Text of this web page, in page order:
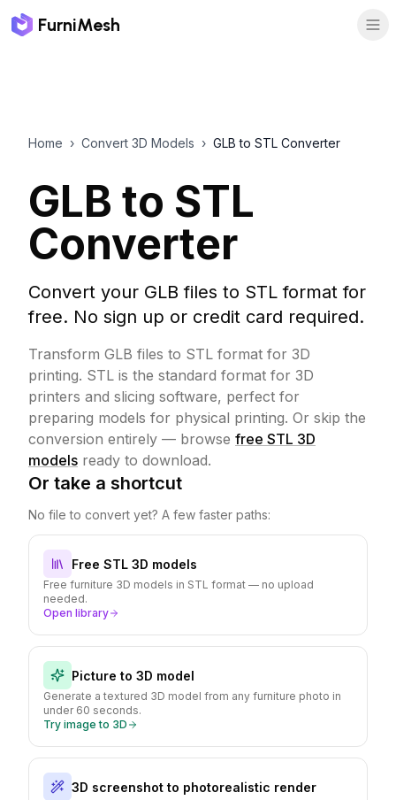
FurniMesh
Home › Convert 3D Models › GLB to STL Converter
GLB to STL
Converter
Convert your GLB files to STL format for
free. No sign up or credit card required.
Transform GLB files to STL format for 3D
printing. STL is the standard format for 3D
printers and slicing software, perfect for
preparing models for physical printing. Or skip the
conversion entirely — browse free STL 3D
models ready to download.
Or take a shortcut
No file to convert yet? A few faster paths:
Free STL 3D models
Free furniture 3D models in STL format — no upload
needed.
Open library
Picture to 3D model
Generate a textured 3D model from any furniture photo in
under 60 seconds.
Try image to 3D
3D screenshot to photorealistic render